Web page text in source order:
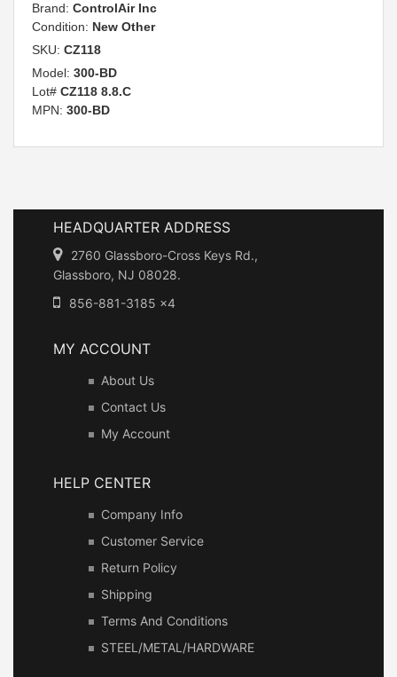
Brand: ControlAir Inc
Condition: New Other
SKU: CZ118
Model: 300-BD
Lot# CZ118 8.8.C
MPN: 300-BD
HEADQUARTER ADDRESS
2760 Glassboro-Cross Keys Rd.,
Glassboro, NJ 08028.
856-881-3185 x4
MY ACCOUNT
About Us
Contact Us
My Account
HELP CENTER
Company Info
Customer Service
Return Policy
Shipping
Terms And Conditions
STEEL/METAL/HARDWARE